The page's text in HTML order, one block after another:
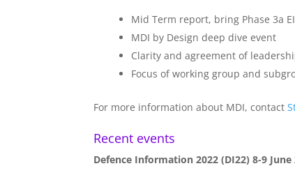
Mid Term report, bring Phase 3a
MDI by Design deep dive event
Clarity and agreement of
Focus of working group and
For more information about MDI, contact
Recent events
Defence Information 2022 (DI22) 8-9 June